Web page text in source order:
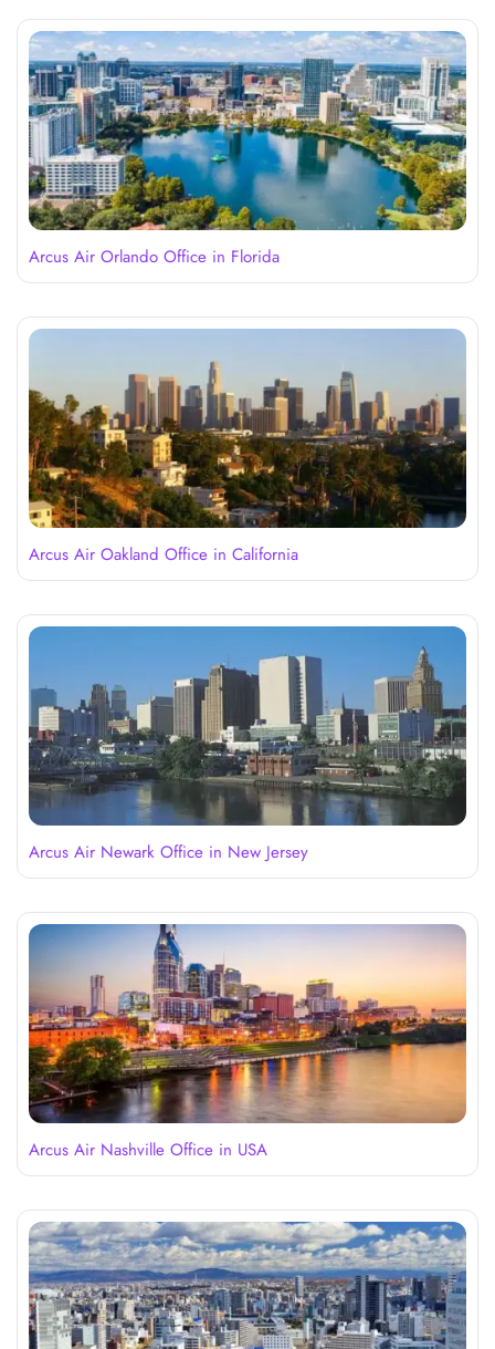
Arcus Air Orlando Office in Florida
Arcus Air Oakland Office in California
Arcus Air Newark Office in New Jersey
Arcus Air Nashville Office in USA